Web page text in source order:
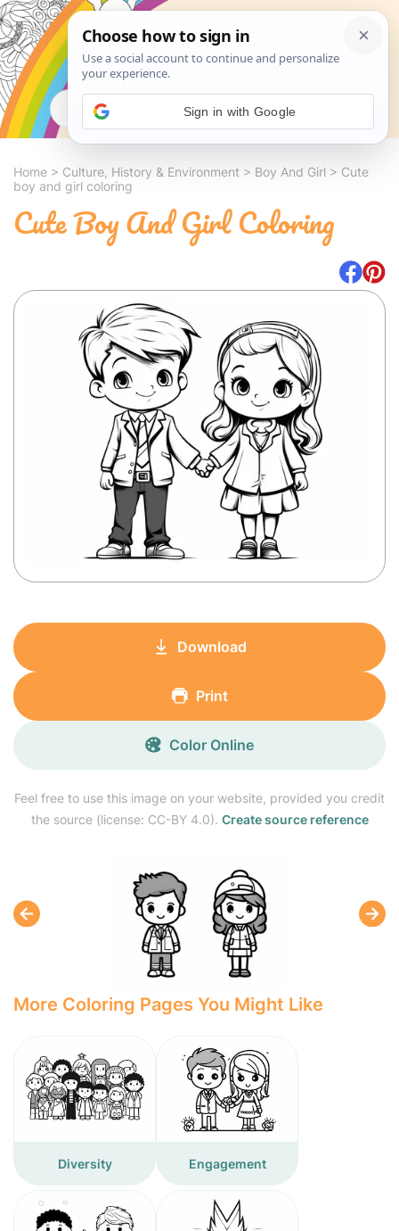
Search
Home > Culture, History & Environment > Boy And Girl > Cute
boy and girl coloring
Cute Boy And Girl Coloring
Feel free to use this image on your website, provided you credit
the source (license: CC-BY 4.0). Create source reference
Download
Print
Color Online
More Coloring Pages You Might Like
Diversity Engagement
Sign in with Google